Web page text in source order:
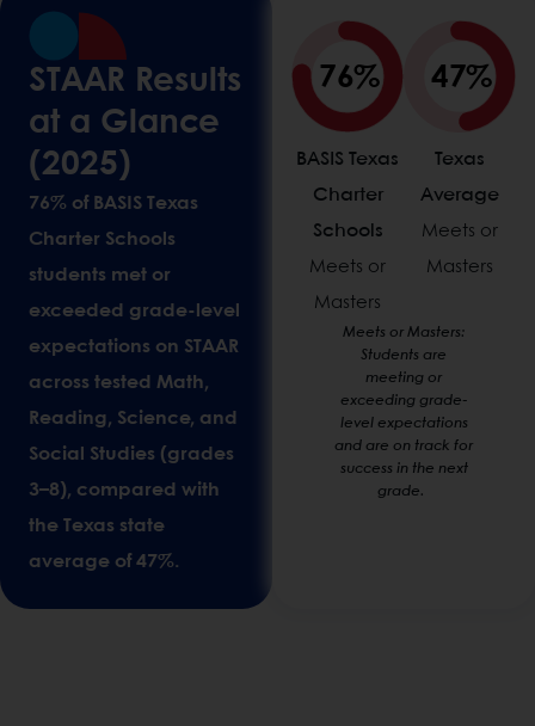
STAAR Results
at a Glance
(2025)
76% of BASIS Texas
Charter Schools
students met or
exceeded grade-level
expectations on STAAR
across tested Math,
Reading, Science, and
Social Studies (grades
3–8), compared with
the Texas state
average of 47%.
76%
BASIS Texas
Charter
Schools
Meets or
Masters
47%
Texas
Average
Meets or
Masters
Meets or Masters:
Students are
meeting or
exceeding grade-
level expectations
and are on track for
success in the next
grade.